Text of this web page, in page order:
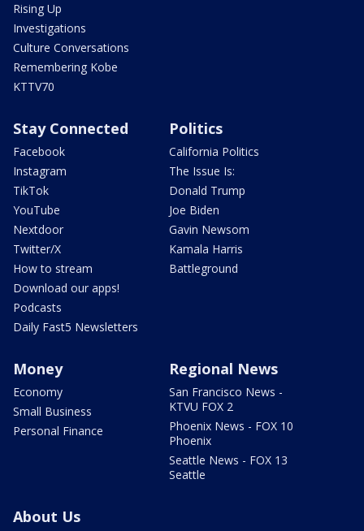
Rising Up
Investigations
Culture Conversations
Remembering Kobe
KTTV70
Stay Connected
Facebook
Instagram
TikTok
YouTube
Nextdoor
Twitter/X
How to stream
Download our apps!
Podcasts
Daily Fast5 Newsletters
Politics
California Politics
The Issue Is:
Donald Trump
Joe Biden
Gavin Newsom
Kamala Harris
Battleground
Money
Economy
Small Business
Personal Finance
Regional News
San Francisco News -
KTVU FOX 2
Phoenix News - FOX 10
Phoenix
Seattle News - FOX 13
Seattle
About Us